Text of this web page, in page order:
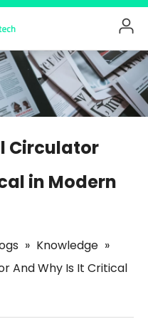
Circulator
in Modern
» Knowledge »
And Why Is It Critical